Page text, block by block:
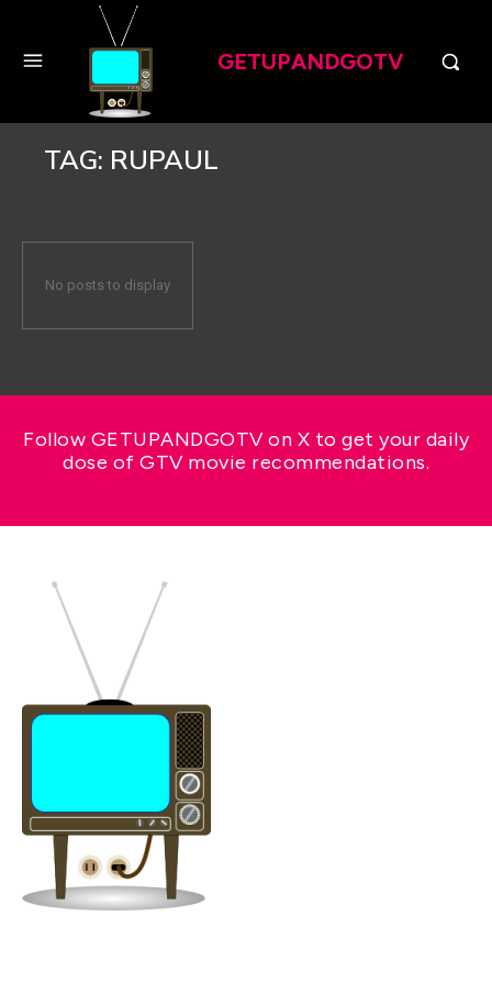
GETUPANDGOTV
TAG: RUPAUL
No posts to display
Follow GETUPANDGOTV on X to get your daily
dose of GTV movie recommendations.